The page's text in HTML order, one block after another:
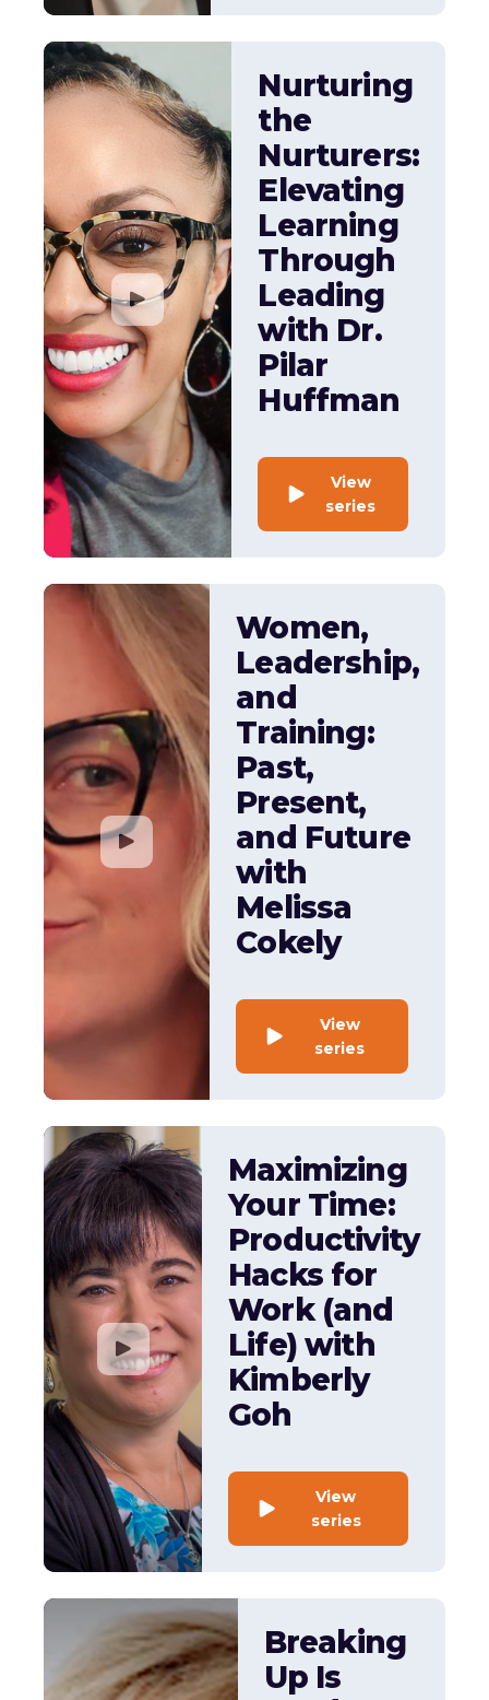
Nurturing
the
Nurturers:
Elevating
Learning
Through
Leading
with Dr.
Pilar
Huffman
View
series
Women,
Leadership,
and
Training:
Past,
Present,
and Future
with
Melissa
Cokely
View
series
Maximizing
Your Time:
Productivity
Hacks for
Work (and
Life) with
Kimberly
Goh
View
series
Breaking
Up Is